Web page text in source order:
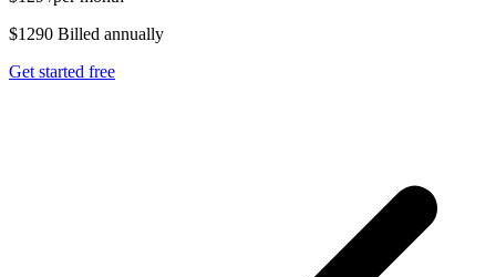
$1290 Billed annually
Get started free